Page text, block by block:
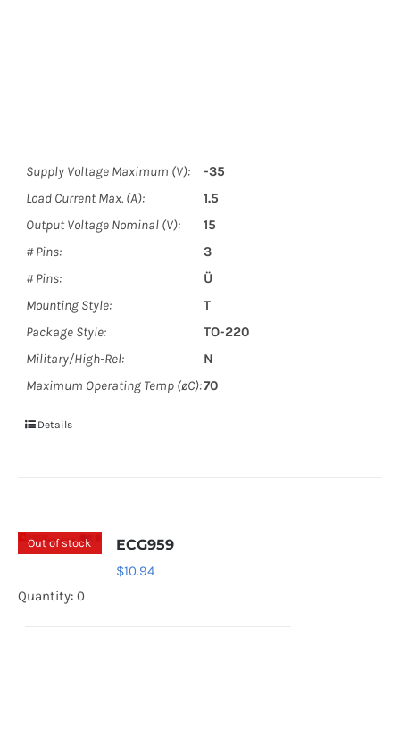
Supply Voltage Maximum (V):
-35
Load Current Max. (A):
1.5
Output Voltage Nominal (V):
15
# Pins:
3
# Pins:
Ü
Mounting Style:
T
Package Style:
TO-220
Military/High-Rel:
N
Maximum Operating Temp (øC):70
Details
Out of stock ECG959
$10.94
Quantity: 0